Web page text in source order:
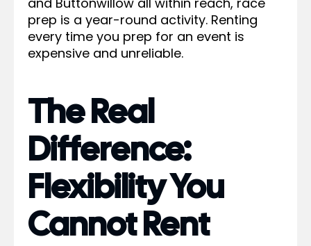
prep is a year-round activity. Renting
every time you prep for an event is
expensive and unreliable.
The Real
Difference:
Flexibility You
Cannot Rent